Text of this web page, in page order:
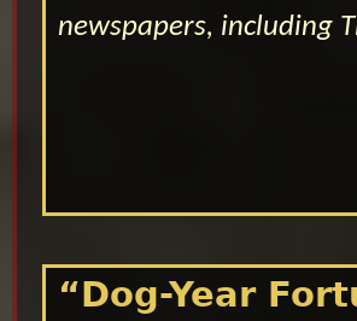
newspapers, including
“Dog-Year